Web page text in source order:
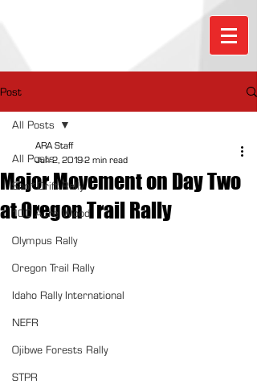
Post
All Posts
Sno*Drift Rally
100 Acre Wood
Olympus Rally
Oregon Trail Rally
Idaho Rally International
NEFR
Ojibwe Forests Rally
STPR
All Posts
Major Movement on Day Two
at Oregon Trail Rally
ARA Staff
Jun 2, 20192 min read